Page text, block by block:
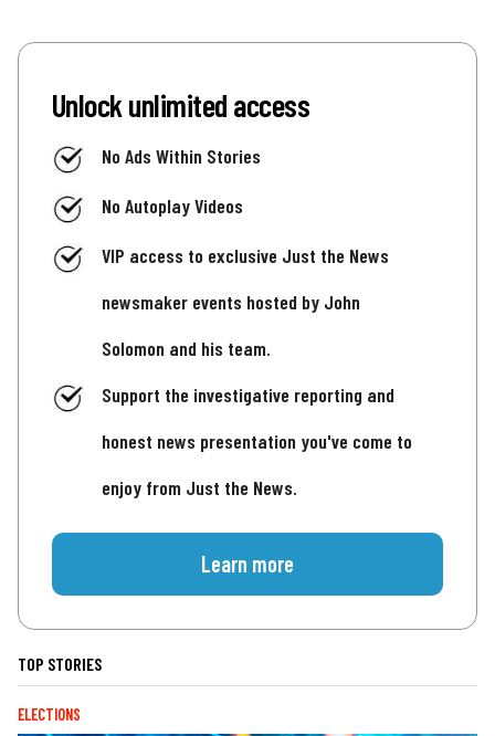
Unlock unlimited access
No Ads Within Stories
No Autoplay Videos
VIP access to exclusive Just the News
newsmaker events hosted by John
Solomon and his team.
Support the investigative reporting and
honest news presentation you've come to
enjoy from Just the News.
Learn more
TOP STORIES
ELECTIONS